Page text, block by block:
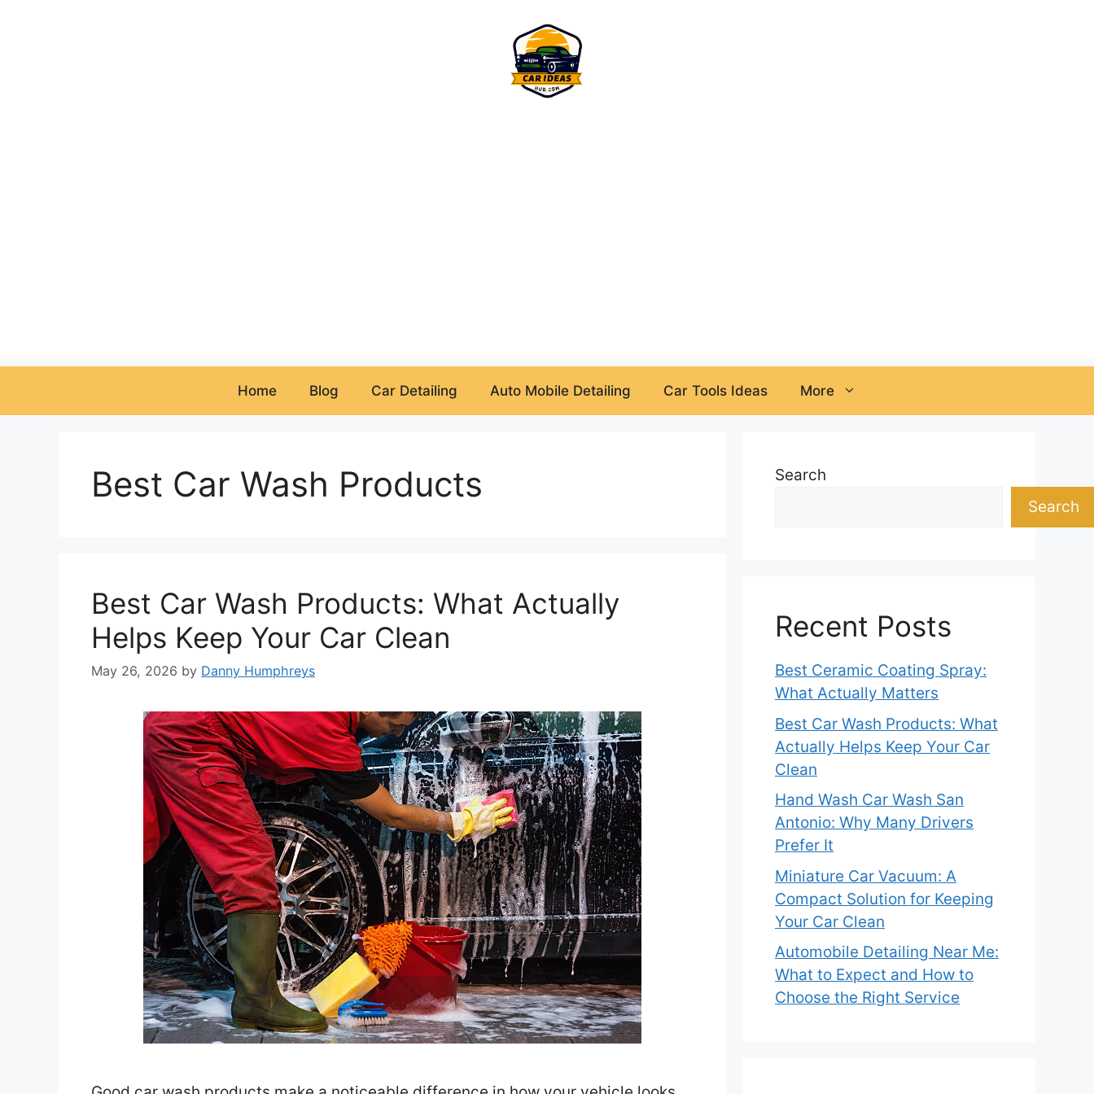
Home Blog Car Detailing Auto Mobile Detailing Car Tools Ideas More
Best Car Wash Products
Best Car Wash Products: What Actually
Helps Keep Your Car Clean
May 26, 2026 by Danny Humphreys
Search
Search
Recent Posts
Best Ceramic Coating Spray:
What Actually Matters
Best Car Wash Products: What
Actually Helps Keep Your Car
Clean
Hand Wash Car Wash San
Antonio: Why Many Drivers
Prefer It
Miniature Car Vacuum: A
Compact Solution for Keeping
Your Car Clean
Automobile Detailing Near Me:
What to Expect and How to
Choose the Right Service